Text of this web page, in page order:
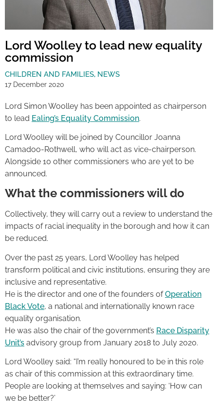
Lord Woolley to lead new equality
commission
CHILDREN AND FAMILIES, NEWS
17 December 2020
Lord Simon Woolley has been appointed as chairperson
to lead Ealing’s Equality Commission.
Lord Woolley will be joined by Councillor Joanna
Camadoo-Rothwell, who will act as vice-chairperson.
Alongside 10 other commissioners who are yet to be
announced.
What the commissioners will do
Collectively, they will carry out a review to understand the
impacts of racial inequality in the borough and how it can
be reduced.
Over the past 25 years, Lord Woolley has helped
transform political and civic institutions, ensuring they are
inclusive and representative.
He is the director and one of the founders ofOperation
Black Vote, a national and internationally known race
equality organisation.
He was also the chair of the government’s Race Disparity
Unit’s advisory group from January 2018 to July 2020.
Lord Woolley said: “I’m really honoured to be in this role
as chair of this commission at this extraordinary time.
People are looking at themselves and saying: ‘How can
we be better?’